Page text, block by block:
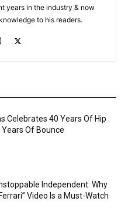
years in the industry & now
to his readers.
Celebrates 40 Years Of Hip
Years Of Bounce
Independent: Why
Video Is a Must-Watch